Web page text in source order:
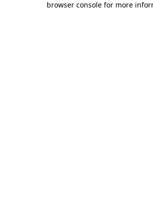
browser console for more